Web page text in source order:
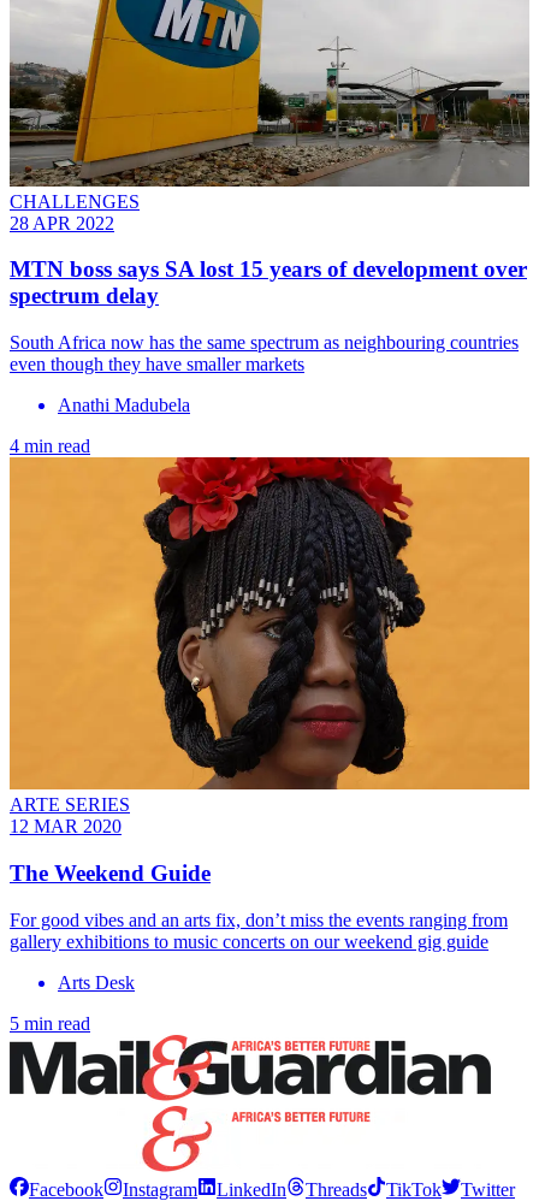
CHALLENGES
28 APR 2022
MTN boss says SA lost 15 years of development over
spectrum delay
South Africa now has the same spectrum as neighbouring countries
even though they have smaller markets
Anathi Madubela
4 min read
ARTE SERIES
12 MAR 2020
The Weekend Guide
For good vibes and an arts fix, don’t miss the events ranging from
gallery exhibitions to music concerts on our weekend gig guide
Arts Desk
5 min read
Facebook Instagram LinkedIn Threads TikTok
Twitter